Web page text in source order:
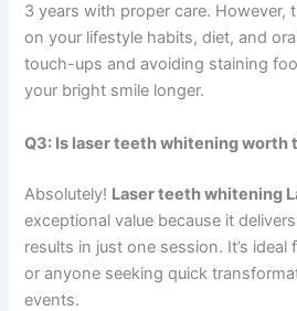
3 years with proper care. However,
on your lifestyle habits, diet, and
touch-ups and avoiding staining
your bright smile longer.
Q3: Is laser teeth whitening worth
Absolutely! Laser teeth whitening
exceptional value because it
results in just one session. It’s
or anyone seeking quick
events.